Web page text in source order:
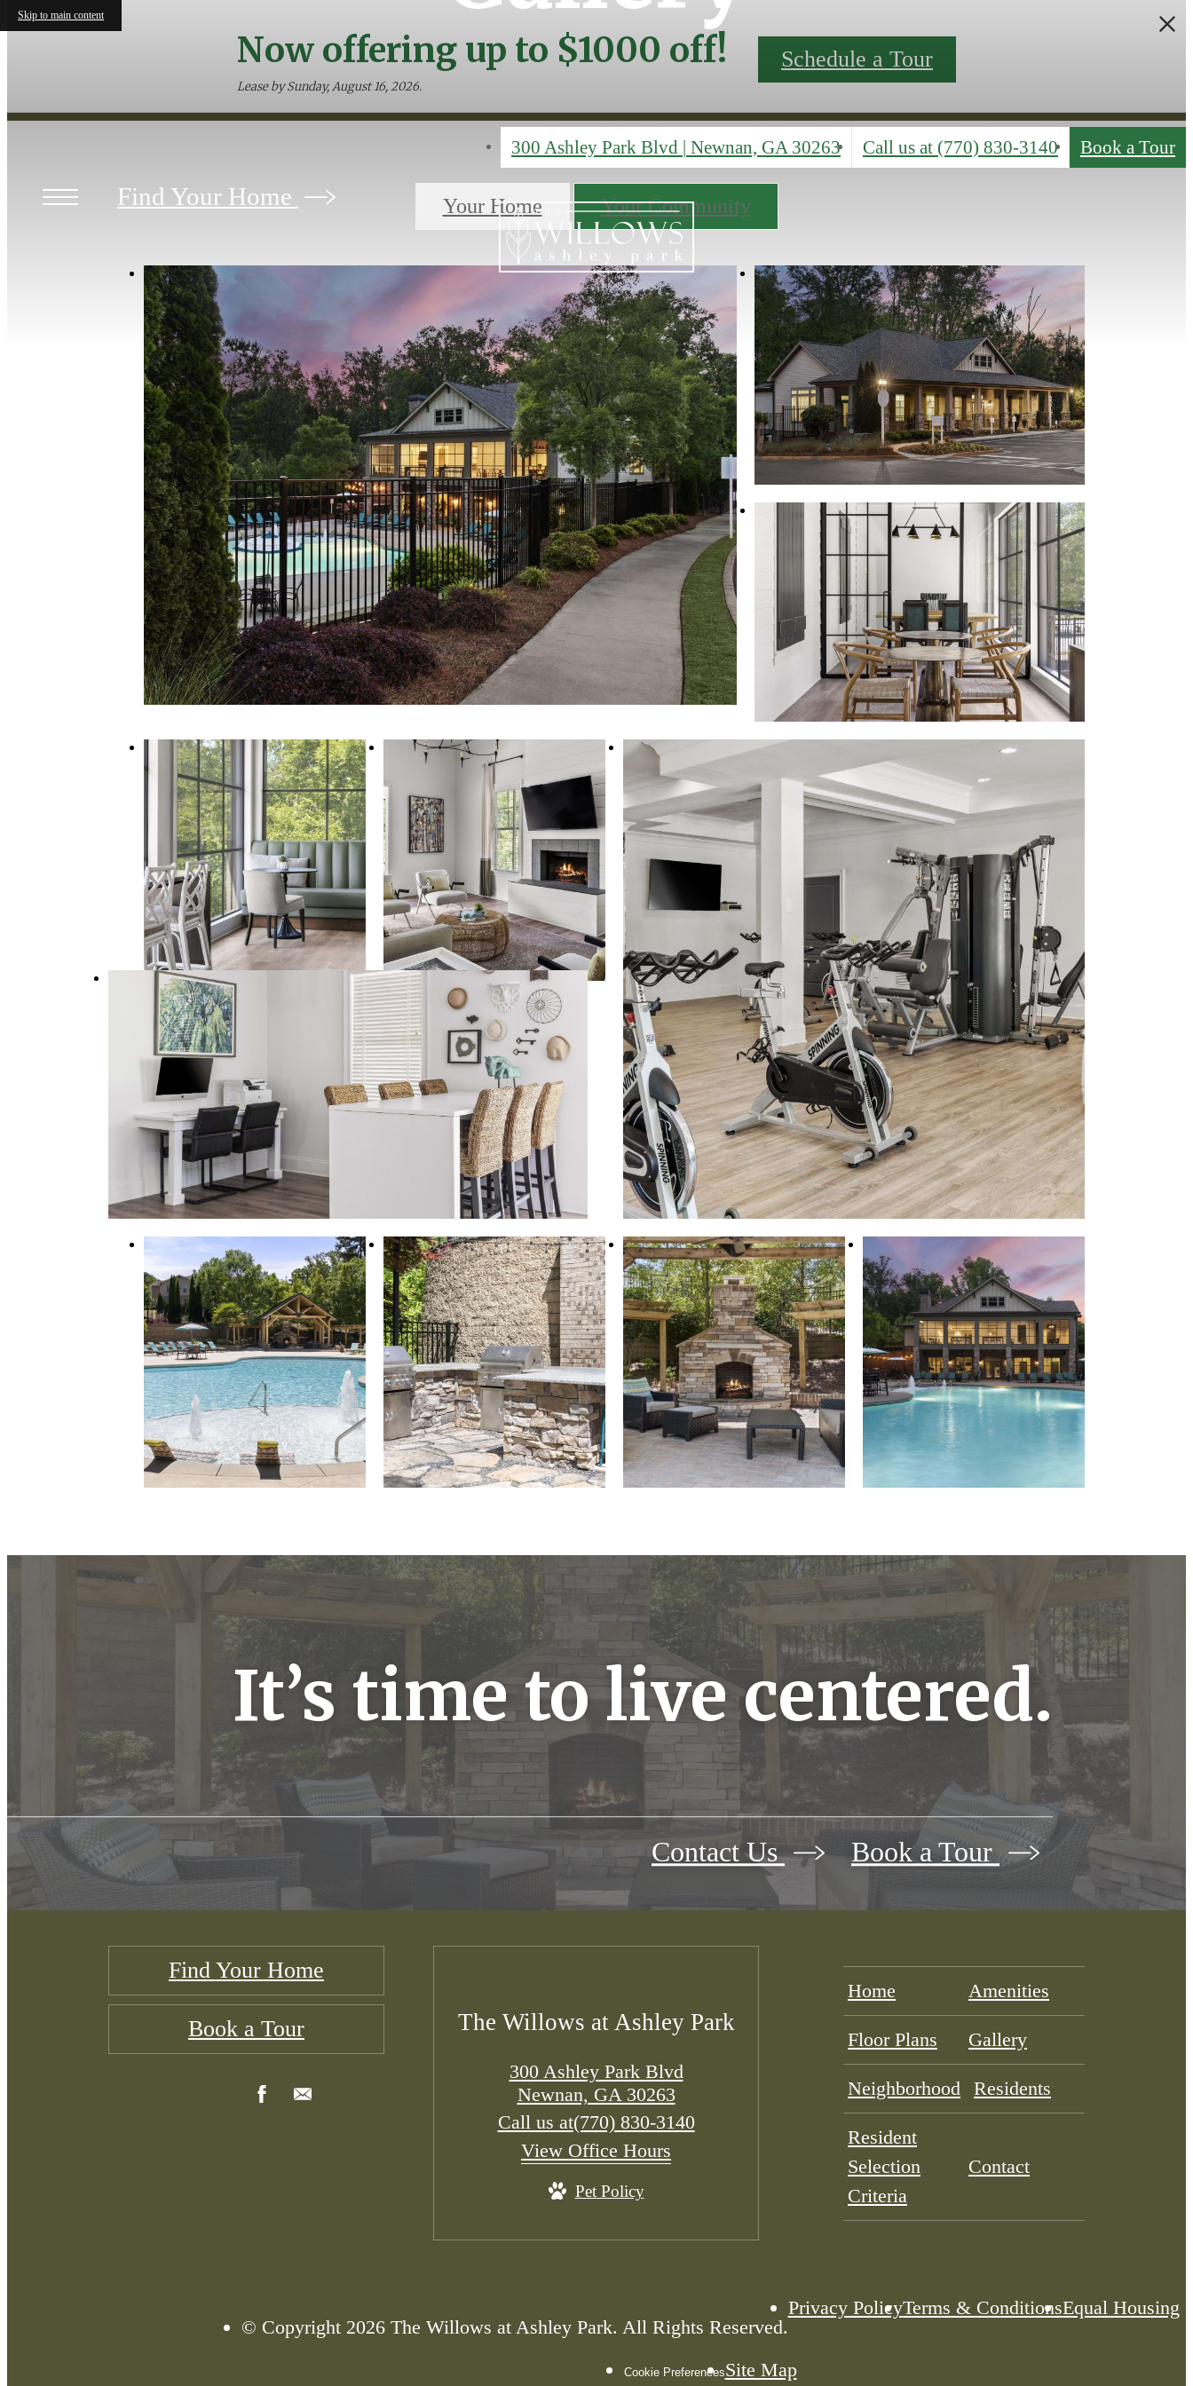
Skip to main content
Now offering up to $1000 off!
Lease by Sunday, August 16, 2026.
Schedule a Tour
300 Ashley Park Blvd | Newnan, GA 30263 Call us at (770) 830-3140 Book a Tour
Find Your Home Your Home Your Community
It’s time to live centered.
Contact Us Book a Tour
Find Your Home
Book a Tour The Willows at Ashley Park
300 Ashley Park Blvd
Newnan, GA 30263
Call us at(770) 830-3140
View Office Hours
Pet Policy
Home Amenities
Floor Plans Gallery
Neighborhood Residents
Resident
Selection
Criteria
Contact
© Copyright 2026 The Willows at Ashley Park. All Rights Reserved.
Privacy PolicyTerms & ConditionsEqual Housing
Cookie PreferencesSite Map